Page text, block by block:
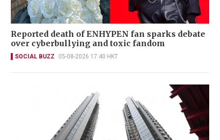
Reported death of ENHYPEN fan sparks debate
over cyberbullying and toxic fandom
SOCIAL BUZZ 05-08-2026 17:40 HKT